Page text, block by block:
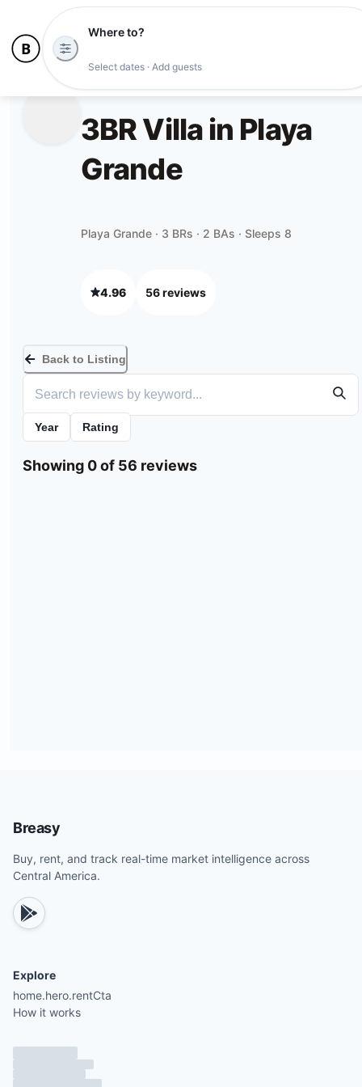
Where to?
Select dates · Add guests
3BR Villa in Playa
Grande
Playa Grande · 3 BRs · 2 BAs · Sleeps 8
4.96 56reviews
Back to Listing
Year Rating
Showing 0 of 56 reviews
Breasy
Buy, rent, and track real-time market intelligence across
Central America.
Explore
home.hero.rentCta
How it works